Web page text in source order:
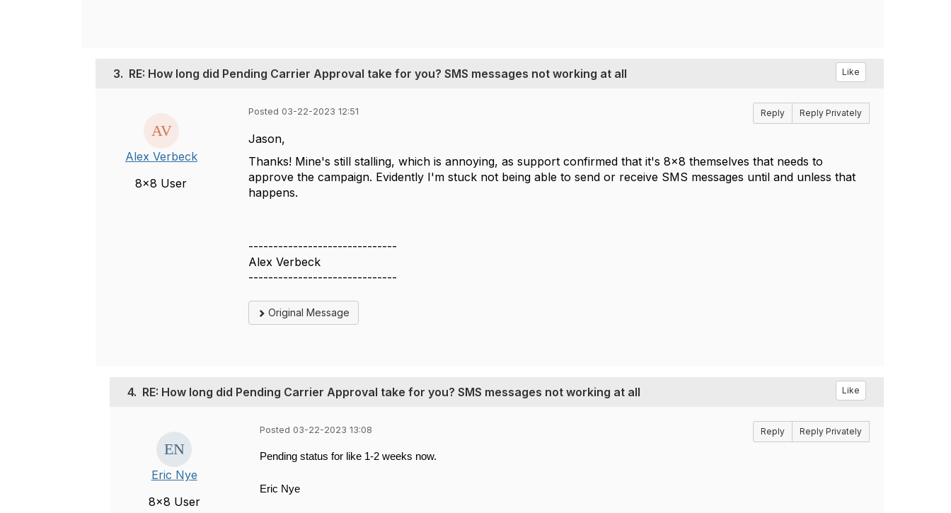
3. RE: How long did Pending Carrier Approval take for you? SMS messages not working at all Like
Alex Verbeck
8x8 User
Posted 03-22-2023 12:51 Reply Reply Privately
Jason,
Thanks! Mine's still stalling, which is annoying, as support confirmed that it's 8x8 themselves that needs to
approve the campaign. Evidently I'm stuck not being able to send or receive SMS messages until and unless that
happens.
------------------------------
Alex Verbeck
------------------------------
Original Message
4. RE: How long did Pending Carrier Approval take for you? SMS messages not working at all Like
Eric Nye
8x8 User
Posted 03-22-2023 13:08 Reply Reply Privately
Pending status for like 1-2 weeks now.
Eric Nye